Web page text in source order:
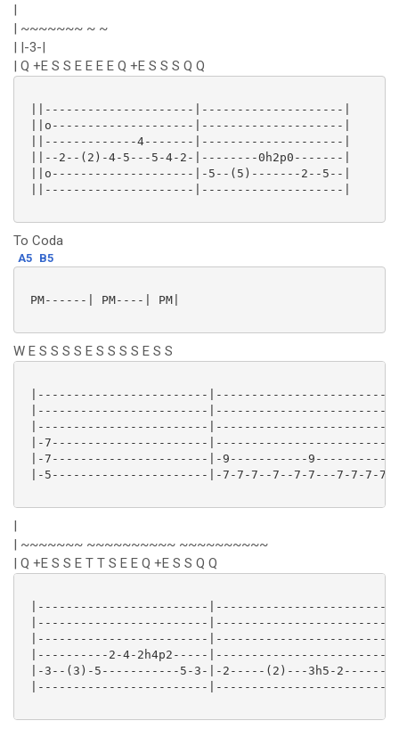
|
| ~~~~~~~ ~ ~
| |-3-|
| Q +E S S E E E E Q +E S S S Q Q
||---------------------|--------------------|
||o--------------------|--------------------|
||-------------4-------|--------------------|
||--2--(2)-4-5---5-4-2-|--------0h2p0-------|
||o--------------------|-5--(5)-------2--5--|
||---------------------|--------------------|
To Coda
A5 B5
PM------| PM----| PM|
W E S S S S E S S S S E S S
|------------------------
|------------------------
|------------------------
|-7----------------------
|-7----------------------|-9-----------9-----------
|-5----------------------|-7-7-7--7--7-7---7-7-7-7-
|
| ~~~~~~~ ~~~~~~~~~~ ~~~~~~~~~~
| Q +E S S E T T S E E Q +E S S Q Q
|------------------------
|------------------------
|------------------------
|----------2-4-2h4p2-----
|-3--(3)-5-----------5-3-|-2-----(2)---3h5-
|------------------------